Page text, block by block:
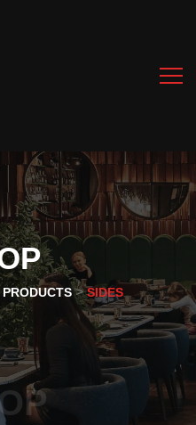
PRODUCTS>SIDES